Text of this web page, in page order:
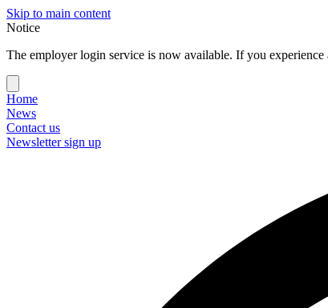
Skip to main content
Notice
The employer login service is now available. If you experience
Home
News
Contact us
Newsletter sign up